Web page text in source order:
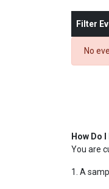
Filter
No
How Do
You are
1. A